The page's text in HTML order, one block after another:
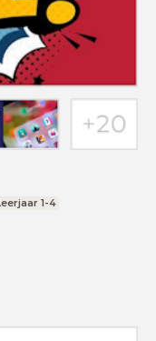
1-4